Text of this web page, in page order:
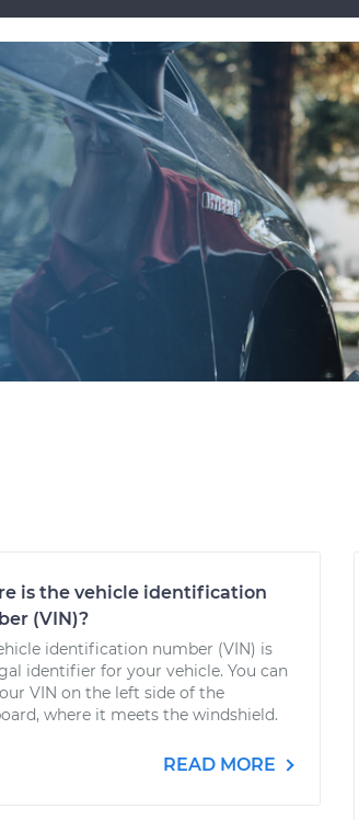
is the vehicle identification
(VIN)?
identification number (VIN) is
identifier for your vehicle. You can
VIN on the left side of the
where it meets the windshield.
READ MORE